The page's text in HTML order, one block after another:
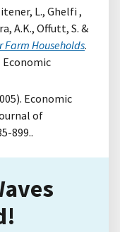
L., Ghelfi ,
A.K., Offutt, S. &
Farm Households.
Economic
of
899..